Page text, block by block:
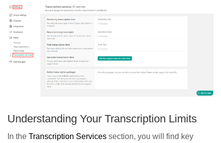
Understanding Your Transcription Limits
In the Transcription Services section, you will find key